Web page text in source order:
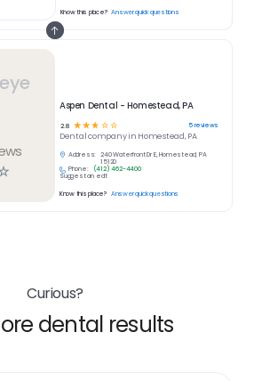
Aspen Dental - Homestead, PA
2.8 ☆☆☆ ☆ ☆ 5reviews
Dentalcompany in Homestead, PA
Address:
240 Waterfront Dr E, Homestead, PA
15120
Phone:
(412) 462-4400
Suggest an edit
Know this place? Answer quick questions
Know this place? Answer quick questions
Curious?
dental results